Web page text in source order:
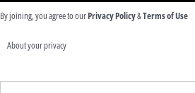
By joining, you agree to ourPrivacy Policy&Terms of Use
About your privacy